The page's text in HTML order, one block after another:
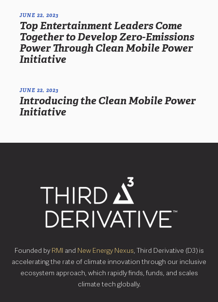
JUNE 22, 2023
Top Entertainment Leaders Come
Together to Develop Zero-Emissions
Power Through Clean Mobile Power
Initiative
JUNE 22, 2023
Introducing the Clean Mobile Power
Initiative
Founded by RMI and New Energy Nexus, Third Derivative (D3) is
accelerating the rate of climate innovation through our inclusive
ecosystem approach, which rapidly finds, funds, and scales
climate tech globally.